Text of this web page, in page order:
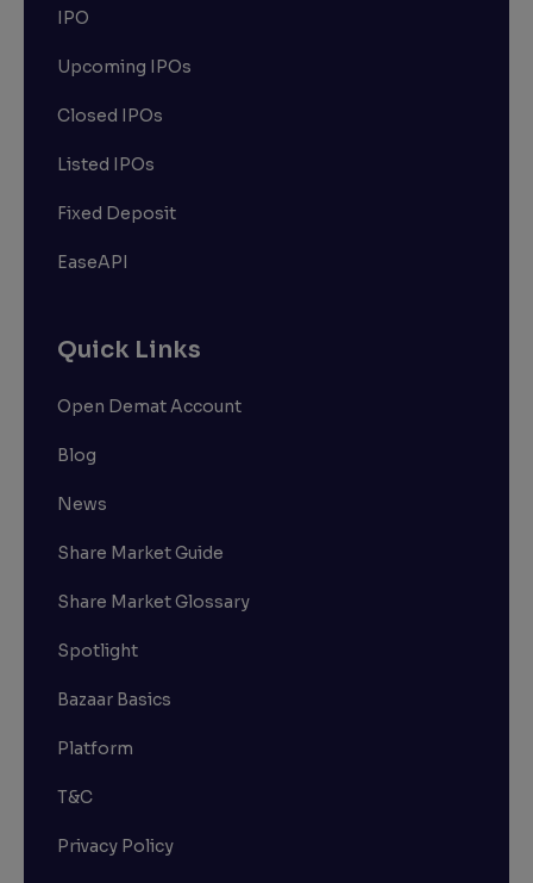
IPO
Upcoming IPOs
Closed IPOs
Listed IPOs
Fixed Deposit
EaseAPI
Quick Links
Open Demat Account
Blog
News
Share Market Guide
Share Market Glossary
Spotlight
Bazaar Basics
Platform
T&C
Privacy Policy